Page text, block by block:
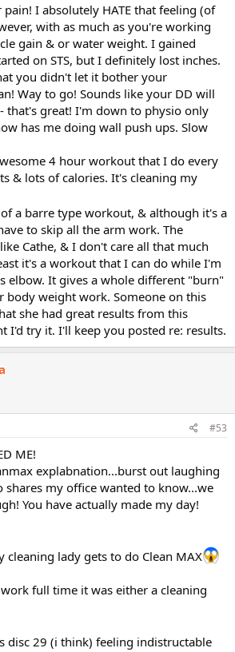
I absolutely HATE that feeling (of
with as much as you're working
gain & or water weight. I gained
on STS, but I definitely lost inches.
you didn't let it bother your
Way to go! Sounds like your DD will
that's great! I'm down to physio only
has me doing wall push ups. Slow
4 hour workout that I do every
& lots of calories. It's cleaning my
a barre type workout, & although it's a
to skip all the arm work. The
Cathe, & I don't care all that much
it's a workout that I can do while I'm
elbow. It gives a whole different "burn"
body weight work. Someone on this
she had great results from this
I'd try it. I'll keep you posted re: results.
#53
ME!
explabnation...burst out laughing
shares my office wanted to know...we
You have actually made my day!
cleaning lady gets to do Clean MAX
full time it was either a cleaning
disc 29 (i think) feeling indistructable